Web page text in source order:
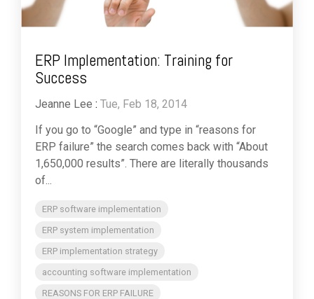
ERP Implementation: Training for
Success
Jeanne Lee : Tue, Feb 18, 2014
If you go to “Google” and type in “reasons for
ERP failure” the search comes back with “About
1,650,000 results”. There are literally thousands
of...
ERP software implementation
ERP system implementation
ERP implementation strategy
accounting software implementation
REASONS FOR ERP FAILURE